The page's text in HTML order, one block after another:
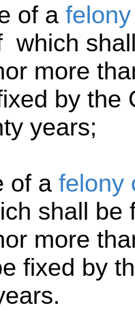
of a
which
more
by the
years;
of a felony
shall
more
fixed by